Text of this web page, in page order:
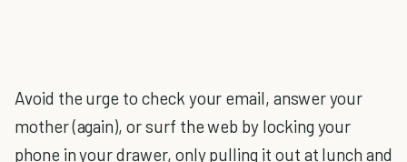
Avoid the urge to check your email, answer your
mother (again), or surf the web by locking your
phone in your drawer, only pulling it out at lunch and